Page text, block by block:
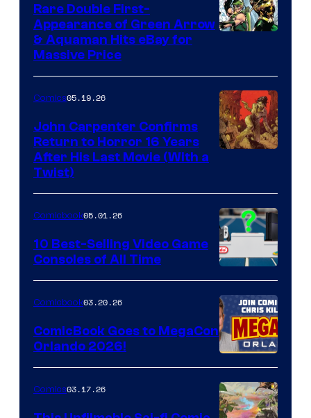
Rare Double First-
Appearance of Green Arrow
& Aquaman Hits eBay for
Massive Price
of
Storm
King
Comics
Comics05.19.26
John Carpenter Confirms
Return to Horror 16 Years
After His Last Movie (With a
Twist)
A
Nintendo
Switch
and
PlaySTation
4
on
Comicbook05.01.26
10 Best-Selling Video Game
Consoles of All Time
Comicbook03.20.26
ComicBook Goes to MegaCon
Orlando 2026!
Comics03.17.26